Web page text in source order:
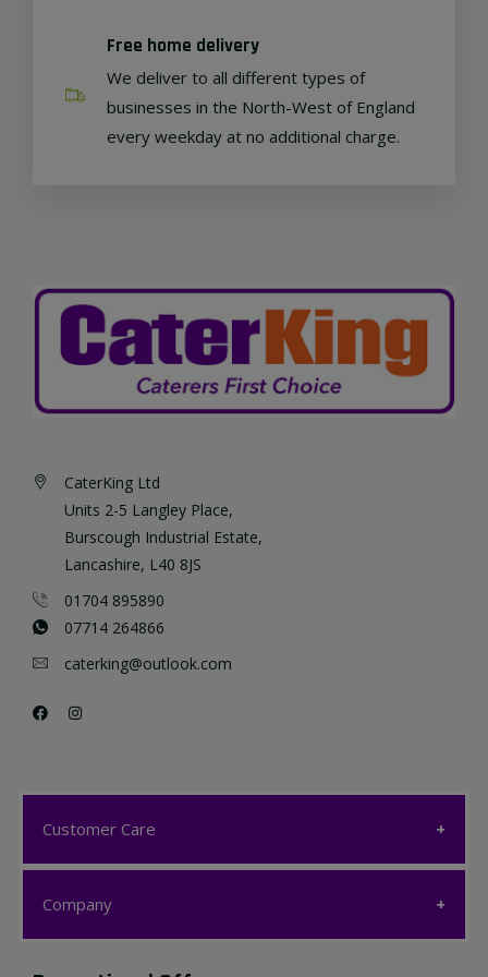
Free home delivery
We deliver to all different types of
businesses in the North-West of England
every weekday at no additional charge.
CaterKing Ltd
Units 2-5 Langley Place,
Burscough Industrial Estate,
Lancashire, L40 8JS
01704 895890
07714 264866
caterking@outlook.com
Customer Care
Customer Care
Company